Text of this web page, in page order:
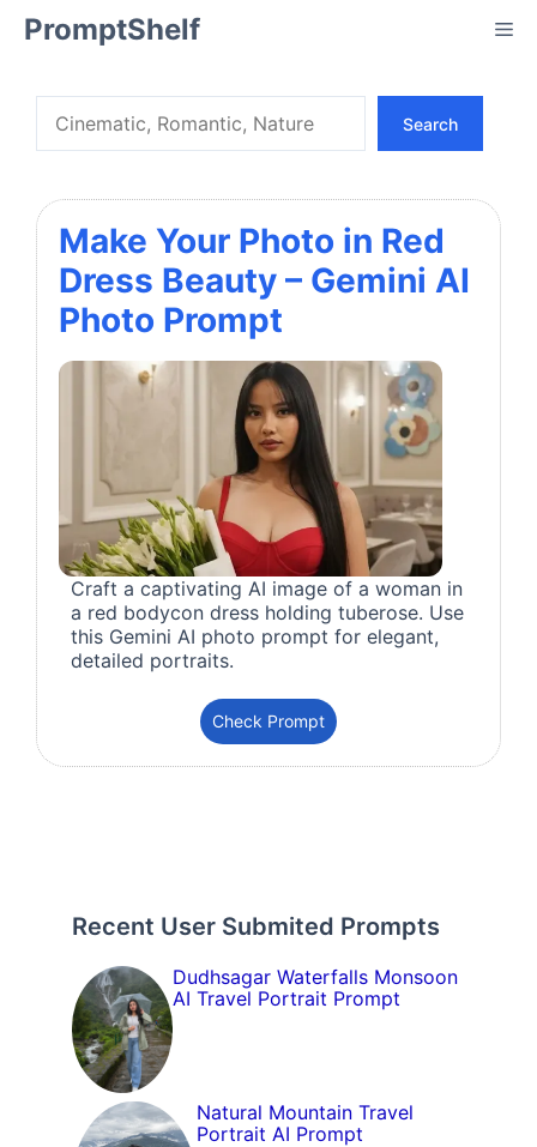
SkipPromptShelf
Search
Make Your Photo in Red
Dress Beauty – Gemini AI
Photo Prompt
Craft a captivating AI image of a woman in
a red bodycon dress holding tuberose. Use
this Gemini AI photo prompt for elegant,
detailed portraits.
Check Prompt
Recent User Submited Prompts
Dudhsagar Waterfalls Monsoon
AI Travel Portrait Prompt
Natural Mountain Travel
Portrait AI Prompt